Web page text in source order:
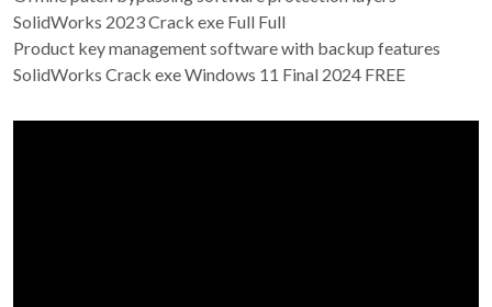
SolidWorks 2023 Crack exe Full Full
Product key management software with backup features
SolidWorks Crack exe Windows 11 Final 2024 FREE